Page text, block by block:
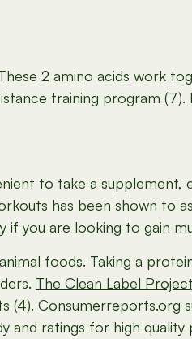
2 amino acids work
training program
to take a supplement,
has been shown to
you are looking to gain
foods. Taking a
The Clean Label Project
Consumerreports.org
and ratings for high